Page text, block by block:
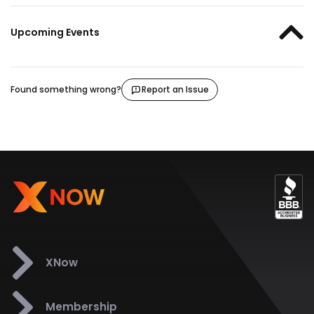
Upcoming Events
Found something wrong? Report an Issue
XNow
Membership